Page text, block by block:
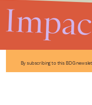
By subscribing to this BDG